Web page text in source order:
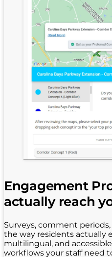
Engagement
actually reach
Surveys, comment
the way residents actually
multilingual, and
workflows your staff need